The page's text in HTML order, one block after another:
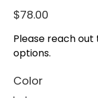
Price
$78.00
Please reach
options.
Color